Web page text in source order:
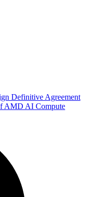
Definitive Agreement
AMD AI Compute